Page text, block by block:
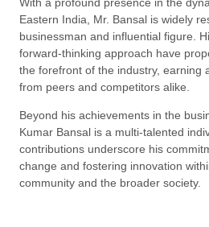
Eastern India, Mr. Bansal is widely
businessman and influential figure.
forward-thinking approach have
the forefront of the industry, earning
from peers and competitors alike.
Beyond his achievements in the
Kumar Bansal is a multi-talented
contributions underscore his
change and fostering innovation
community and the broader society.